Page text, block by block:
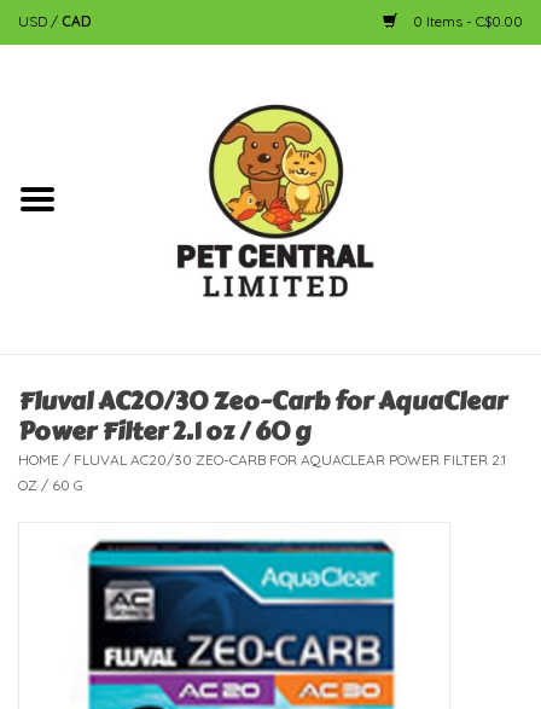
USD / CAD 0 Items - C$0.00
Dog
Fish
Bird
New Arrivals
Featured Products
Fluval AC20/30 Zeo-Carb for AquaClear
Power Filter 2.1 oz / 60 g
HOME / FLUVAL AC20/30 ZEO-CARB FOR AQUACLEAR POWER FILTER 2.1
OZ / 60 G